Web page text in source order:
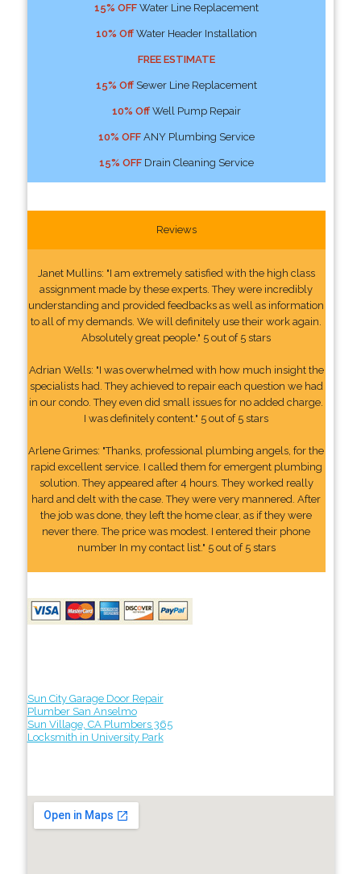
15% OFFWater Line Replacement
10% OffWater Header Installation
FREE ESTIMATE
15% OffSewer Line Replacement
10% OffWell Pump Repair
10% OFFANY Plumbing Service
15% OFFDrain Cleaning Service
Reviews
Janet Mullins: "I am extremely satisfied with the high class
assignment made by these experts. They were incredibly
understanding and provided feedbacks as well as information
to all of my demands. We will definitely use their work again.
Absolutely great people." 5 out of 5 stars
Adrian Wells: "I was overwhelmed with how much insight the
specialists had. They achieved to repair each question we had
in our condo. They even did small issues for no added charge.
I was definitely content." 5 out of 5 stars
Arlene Grimes: "Thanks, professional plumbing angels, for the
rapid excellent service. I called them for emergent plumbing
solution. They appeared after 4 hours. They worked really
hard and delt with the case. They were very mannered. After
the job was done, they left the home clear, as if they were
never there. The price was modest. I entered their phone
number In my contact list." 5 out of 5 stars
Sun City Garage Door Repair
Plumber San Anselmo
Sun Village, CA Plumbers 365
Locksmith in University Park